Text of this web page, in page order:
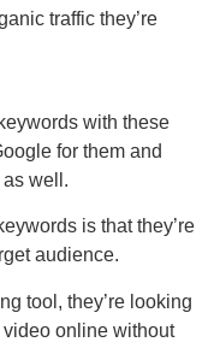
traffic they’re
with these
for them and
well.
is that they’re
audience.
tool, they’re looking
online without